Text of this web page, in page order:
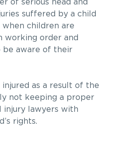
of serious head and
suffered by a child
children are
working order and
be aware of their
as a result of the
not keeping a proper
injury lawyers with
rights.